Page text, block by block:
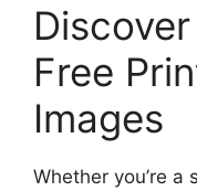
Free
Images
Whether you’re